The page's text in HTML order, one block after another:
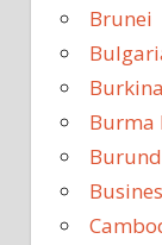
Brunei
Burma